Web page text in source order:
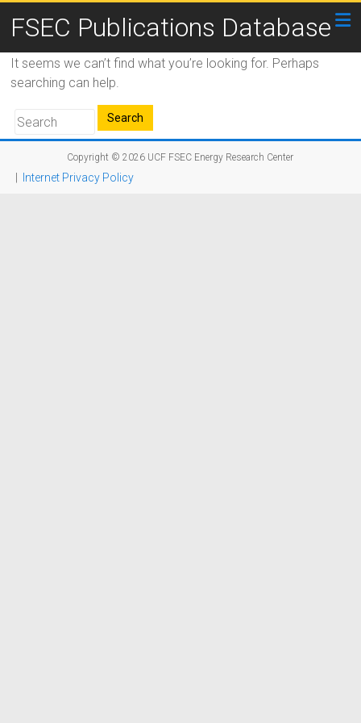
FSEC Publications Database
It seems we can’t find what you’re looking for. Perhaps
searching can help.
Copyright © 2026 UCF FSEC Energy Research Center
Internet Privacy Policy